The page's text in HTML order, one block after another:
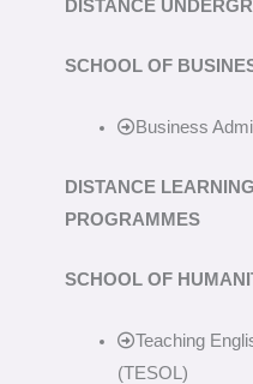
DISTANCE
SCHOOL OF
Business
DISTANCE
PROGRAMMES
SCHOOL OF
Teaching
(TESOL)